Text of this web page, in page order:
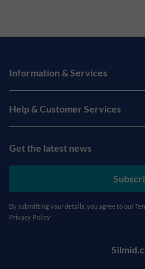
Information & Services
Help & Customer Services
Get the latest news
By submitting your details, you agree to our
Privacy Policy